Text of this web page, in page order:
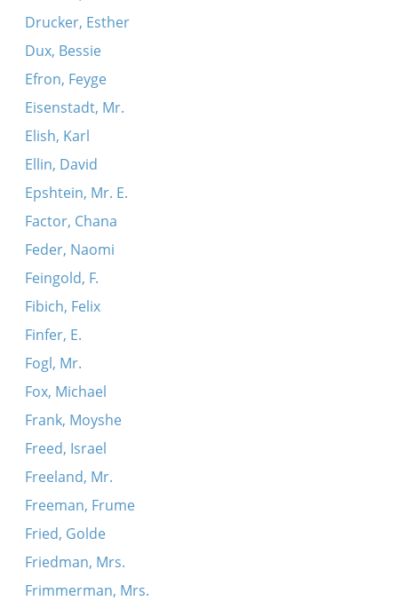
Drucker, Esther
Dux, Bessie
Efron, Feyge
Eisenstadt, Mr.
Elish, Karl
Ellin, David
Epshtein, Mr. E.
Factor, Chana
Feder, Naomi
Feingold, F.
Fibich, Felix
Finfer, E.
Fogl, Mr.
Fox, Michael
Frank, Moyshe
Freed, Israel
Freeland, Mr.
Freeman, Frume
Fried, Golde
Friedman, Mrs.
Frimmerman, Mrs.